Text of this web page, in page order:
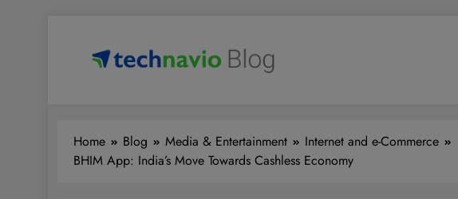
Home Blog Media & Entertainment
Internet and e-Commerce
BHIM App: India’s Move Towards Cashless Economy